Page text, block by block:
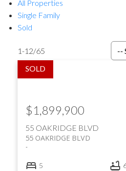
All Properties
Single Family
Sold
1-12/65
55 OAKRIDGE BLVD
55 OAKRIDGE BLVD
$1,899,900
5